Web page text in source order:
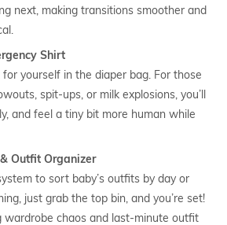
next, making transitions smoother and
Shirt
for yourself in the diaper bag. For those
spit-ups, or milk explosions, you’ll
and feel a tiny bit more human while
Outfit Organizer
to sort baby’s outfits by day or
just grab the top bin, and you’re set!
wardrobe chaos and last-minute outfit